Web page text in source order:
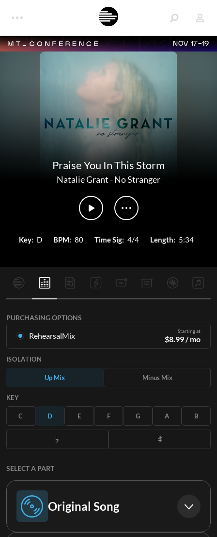
NOV 17-19
Praise You In This Storm
Natalie Grant-No Stranger
Key: D BPM: 80 Time Sig: 4/4 Length: 5:34
PURCHASING OPTIONS
RehearsalMix Starting at
$8.99/ mo
in all 12 keys with Up and Minus mixes for each part plus the
original song.
SUBSCRIBE
ISOLATION
Up Mix Minus Mix
KEY
C D E F G A B
SELECT A PART
Original Song